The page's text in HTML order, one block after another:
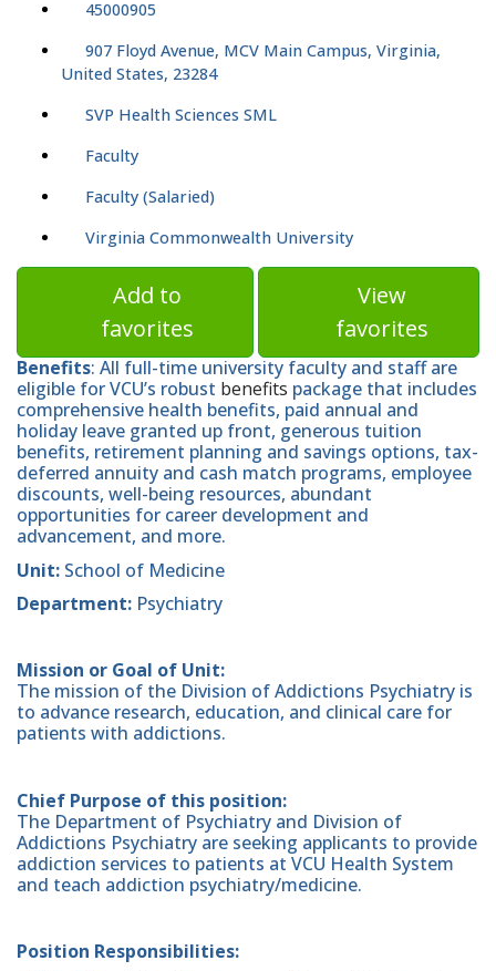
45000905
907 Floyd Avenue, MCV Main Campus, Virginia,
United States, 23284
SVP Health Sciences SML
Faculty
Faculty (Salaried)
Virginia Commonwealth University
Add to
favorites
View
favorites
Benefits: All full-time university faculty and staff are
eligible for VCU’s robust benefits package that includes
comprehensive health benefits, paid annual and
holiday leave granted up front, generous tuition
benefits, retirement planning and savings options, tax-
deferred annuity and cash match programs, employee
discounts, well-being resources, abundant
opportunities for career development and
advancement, and more.
Unit: School of Medicine
Department: Psychiatry
Mission or Goal of Unit:
The mission of the Division of Addictions Psychiatry is
to advance research, education, and clinical care for
patients with addictions.
Chief Purpose of this position:
The Department of Psychiatry and Division of
Addictions Psychiatry are seeking applicants to provide
addiction services to patients at VCU Health System
and teach addiction psychiatry/medicine.
Position Responsibilities: